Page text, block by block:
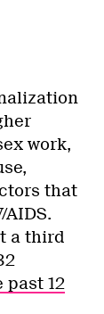
work,
that
a third
past 12